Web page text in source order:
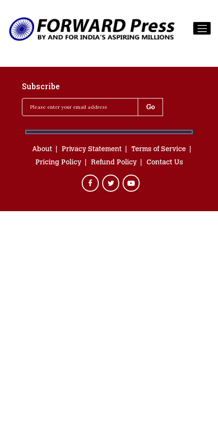
Subscribe
About Privacy Statement
Terms of Service
Pricing Policy
Refund Policy Contact Us